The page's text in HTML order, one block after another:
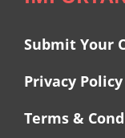
Submit Your
Privacy Policy
Terms &